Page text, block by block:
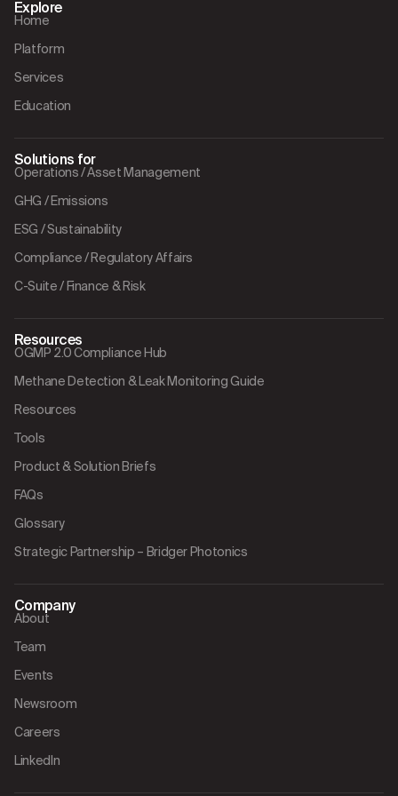
Explore
Home
Platform
Services
Education
Solutions for
Operations / Asset Management
GHG / Emissions
ESG / Sustainability
Compliance / Regulatory Affairs
C-Suite / Finance & Risk
Resources
OGMP 2.0 Compliance Hub
Methane Detection & Leak Monitoring Guide
Resources
Tools
Product & Solution Briefs
FAQs
Glossary
Strategic Partnership – Bridger Photonics
Company
About
Team
Events
Newsroom
Careers
LinkedIn